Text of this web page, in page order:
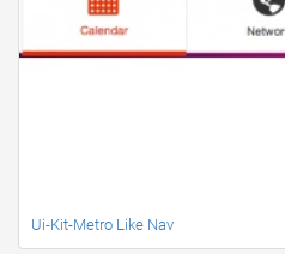
Ui-Kit-Metro Like Nav